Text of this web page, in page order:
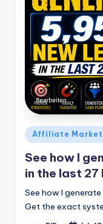
Posted
in
Affiliate
See how I
in the last 27
See how I
Get the exact